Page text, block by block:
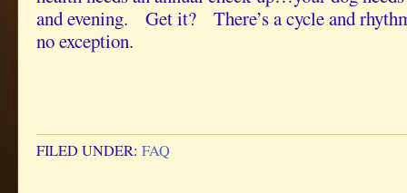
and evening. Get it? There’s a cycle and
no exception.
FILED UNDER: FAQ